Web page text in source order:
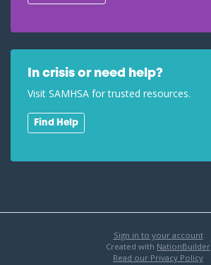
In crisis or need help?
Visit SAMHSA for trusted resources.
Find Help
Sign in to your account
Created with NationBuilder
Read our Privacy Policy